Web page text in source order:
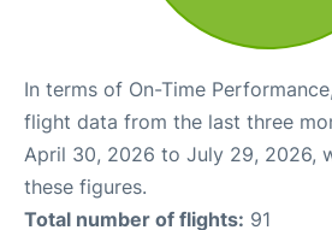
In terms of On-Time
flight data from the last three
April 30, 2026 to July 29, 2026,
these figures.
Total number of flights: 91